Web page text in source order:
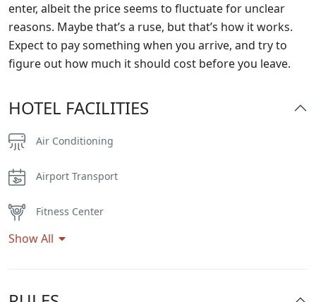
enter, albeit the price seems to fluctuate for unclear
reasons. Maybe that’s a ruse, but that’s how it works.
Expect to pay something when you arrive, and try to
figure out how much it should cost before you leave.
HOTEL FACILITIES
Air Conditioning
Airport Transport
Fitness Center
Flat Tv
Show All